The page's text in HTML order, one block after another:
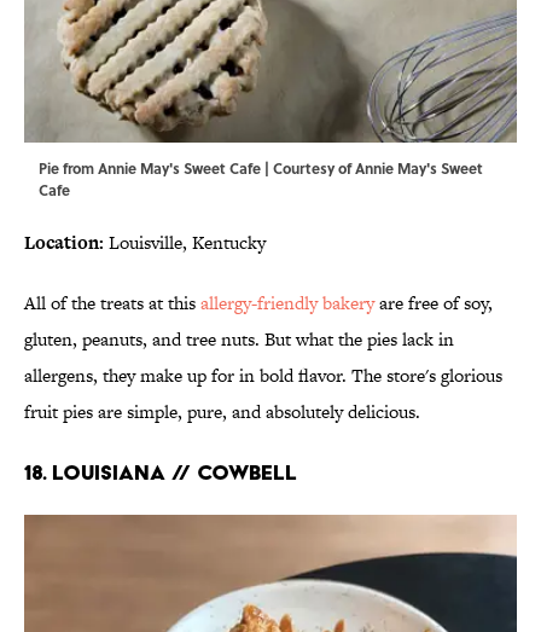
Pie from Annie May's Sweet Cafe | Courtesy of Annie May's Sweet
Cafe
Location: Louisville, Kentucky
All of the treats at thisallergy-friendly bakeryare free of soy,
gluten, peanuts, and tree nuts. But what the pies lack in
allergens, they make up for in bold flavor. The store's glorious
fruit pies are simple, pure, and absolutely delicious.
18. LOUISIANA // COWBELL